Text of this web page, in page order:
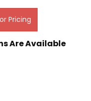
Pricing
Are Available